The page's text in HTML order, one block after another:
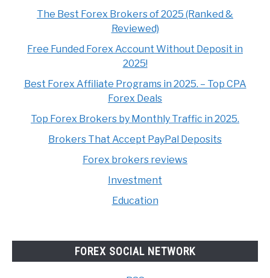
The Best Forex Brokers of 2025 (Ranked &
Reviewed)
Free Funded Forex Account Without Deposit in
2025!
Best Forex Affiliate Programs in 2025. – Top CPA
Forex Deals
Top Forex Brokers by Monthly Traffic in 2025.
Brokers That Accept PayPal Deposits
Forex brokers reviews
Investment
Education
FOREX SOCIAL NETWORK